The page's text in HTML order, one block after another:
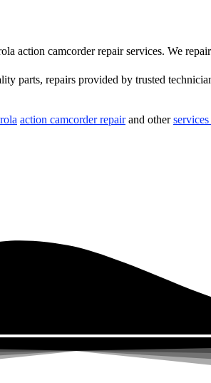
action camcorder repair services. We
parts, repairs provided by trusted
action camcorder repairand other